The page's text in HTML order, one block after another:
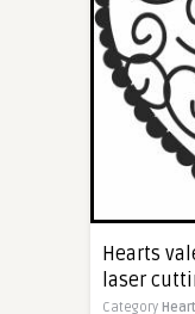
Hearts
laser
Category